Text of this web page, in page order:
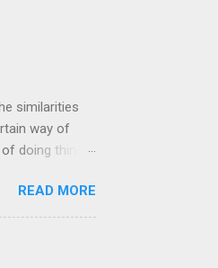
similarities
way of
doing things.
in the
practiced
kirioroshi ,
READ MORE